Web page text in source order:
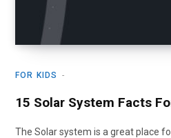
FOR KIDS
15 Solar System Facts
The Solar system is a great place